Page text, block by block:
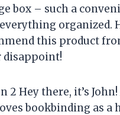
box – such a
organized.
this product
disappoint!
2 Hey there, it’s
bookbinding as a